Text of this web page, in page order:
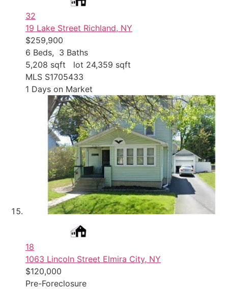
32
19 Lake Street Richland, NY
$259,900
6 Beds, 3 Baths
5,208 sqft lot 24,359 sqft
MLS S1705433
1 Days on Market
18
1063 Lincoln Street Elmira City, NY
$120,000
Pre-Foreclosure